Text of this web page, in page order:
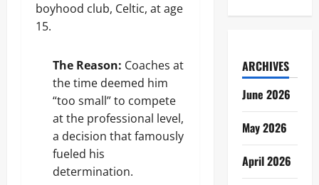
boyhood club, Celtic, at age
15.
The Reason: Coaches at
the time deemed him
“too small” to compete
at the professional level,
a decision that famously
fueled his
determination.
ARCHIVES
June 2026
May 2026
April 2026